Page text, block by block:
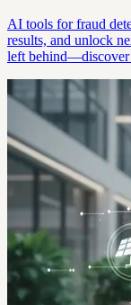
AI tools for fraud
results, and unlock
left